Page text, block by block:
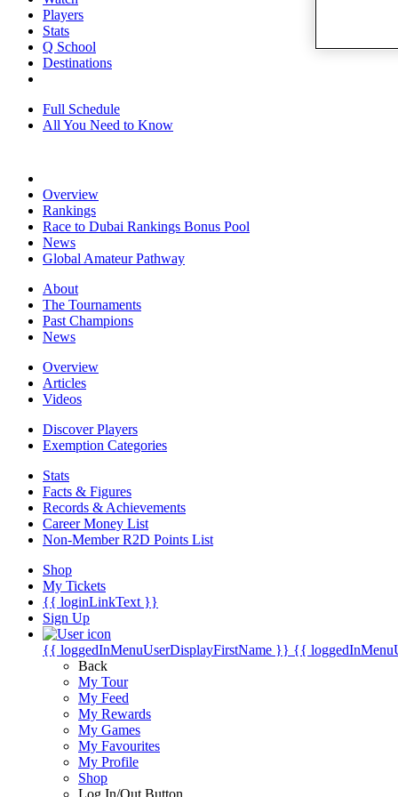
Players
Stats
Q School
Destinations
Full Schedule
All You Need to Know
Overview
Rankings
Race to Dubai Rankings Bonus Pool
News
Global Amateur Pathway
About
The Tournaments
Past Champions
News
Overview
Articles
Videos
Discover Players
Exemption Categories
Stats
Facts & Figures
Records & Achievements
Career Money List
Non-Member R2D Points List
Shop
My Tickets
{{ loginLinkText }}
Sign Up
{{ loggedInMenuUserDisplayFirstName }} {{
Back
My Tour
My Feed
My Rewards
My Games
My Favourites
My Profile
Shop
Log In/Out Button